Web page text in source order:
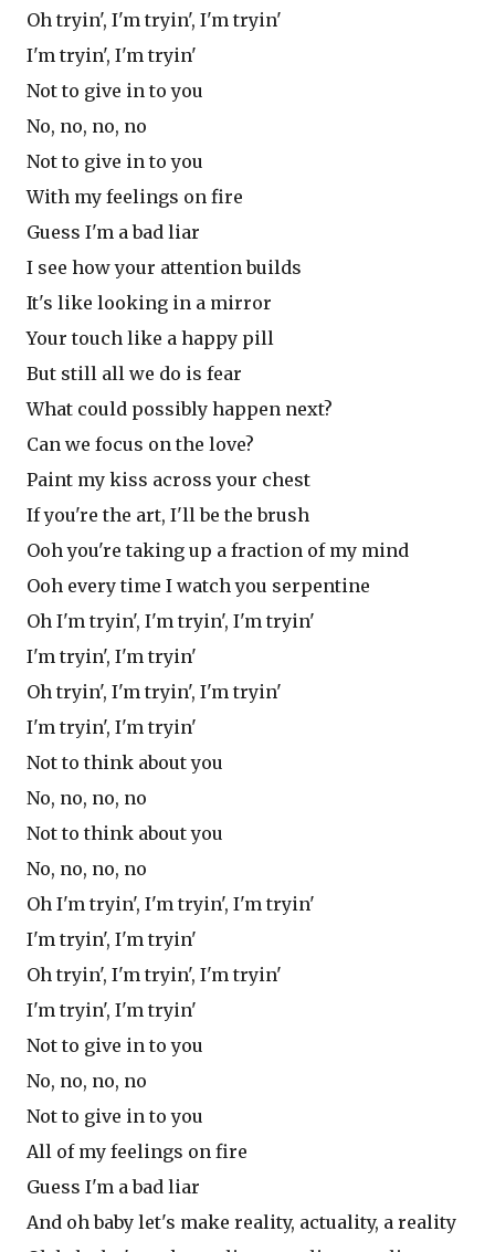
Oh tryin', I'm tryin', I'm tryin'
I'm tryin', I'm tryin'
Not to give in to you
No, no, no, no
Not to give in to you
With my feelings on fire
Guess I'm a bad liar
I see how your attention builds
It's like looking in a mirror
Your touch like a happy pill
But still all we do is fear
What could possibly happen next?
Can we focus on the love?
Paint my kiss across your chest
If you're the art, I'll be the brush
Ooh you're taking up a fraction of my mind
Ooh every time I watch you serpentine
Oh I'm tryin', I'm tryin', I'm tryin'
I'm tryin', I'm tryin'
Oh tryin', I'm tryin', I'm tryin'
I'm tryin', I'm tryin'
Not to think about you
No, no, no, no
Not to think about you
No, no, no, no
Oh I'm tryin', I'm tryin', I'm tryin'
I'm tryin', I'm tryin'
Oh tryin', I'm tryin', I'm tryin'
I'm tryin', I'm tryin'
Not to give in to you
No, no, no, no
Not to give in to you
All of my feelings on fire
Guess I'm a bad liar
And oh baby let's make reality, actuality, a reality